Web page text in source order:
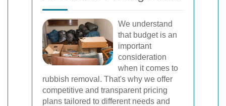
We understand
that budget is an
important
consideration
when it comes to
rubbish removal. That's why we offer
competitive and transparent pricing
plans tailored to different needs and